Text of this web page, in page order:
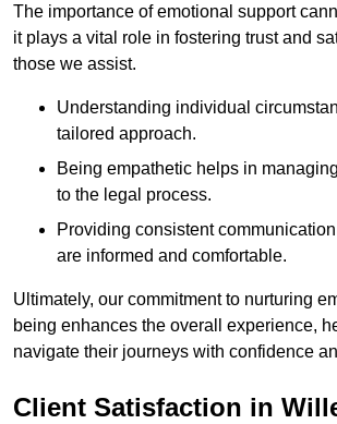
The importance of emotional support
it plays a vital role in fostering trust and
those we assist.
Understanding individual
tailored approach.
Being empathetic helps in
to the legal process.
Providing consistent
are informed and comfortable.
Ultimately, our commitment to nurturing
being enhances the overall experience,
navigate their journeys with confidence
Client Satisfaction in